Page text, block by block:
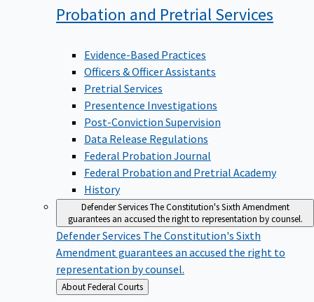
Probation and PretrialServices
Evidence-Based Practices
Officers & Officer Assistants
Pretrial Services
Presentence Investigations
Post-Conviction Supervision
Data Release Regulations
Federal Probation Journal
Federal Probation and Pretrial Academy
History
Defender ServicesThe Constitution's Sixth Amendment
guarantees an accused the right to representation by counsel.
Defender Services The Constitution's Sixth
Amendment guarantees an accused the right to
representation by counsel.
Back
to
About Federal Courts